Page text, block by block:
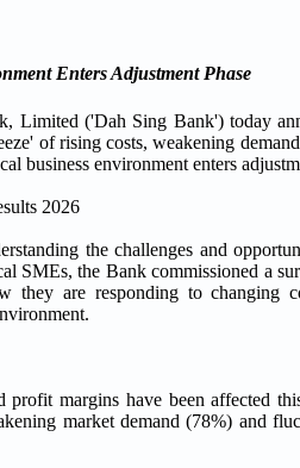
Enters Adjustment Phase
('Dah Sing Bank') today
of rising costs, weakening
business environment enters
the challenges and
SMEs, the Bank commissioned a
are responding to changing
margins have been affected
market demand (78%) and